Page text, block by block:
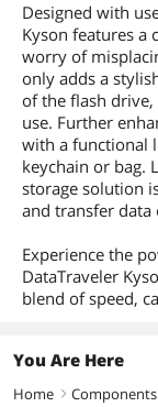
Designed with
Kyson features a
worry of
only adds a
of the flash
use. Further
with a functional
keychain or bag.
storage solution
and transfer data
Experience the
DataTraveler
blend of speed,
You Are Here
Home right